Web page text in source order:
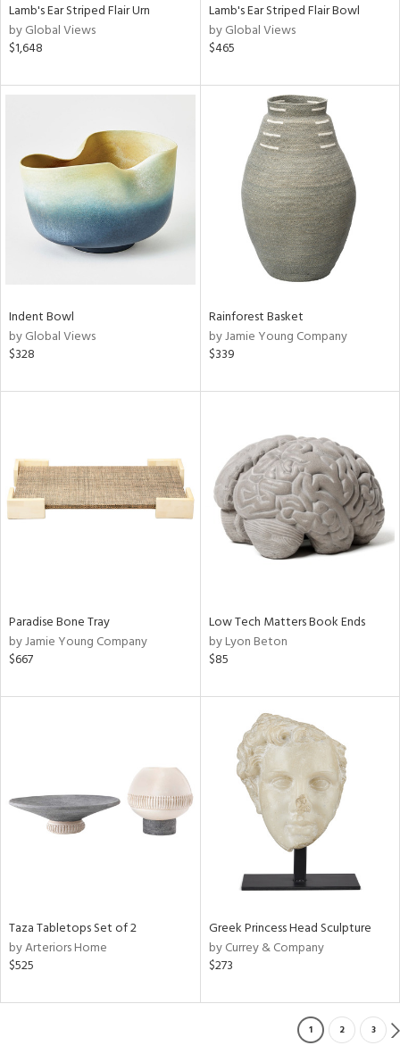
Lamb's Ear Striped Flair Urn
by Global Views
$1,648
Lamb's Ear Striped Flair Bowl
by Global Views
$465
Indent Bowl
by Global Views
$328
Rainforest Basket
by Jamie Young Company
$339
Paradise Bone Tray
by Jamie Young Company
$667
Low Tech Matters Book Ends
by Lyon Beton
$85
Taza Tabletops Set of 2
by Arteriors Home
$525
Greek Princess Head Sculpture
by Currey & Company
$273
1 2 3